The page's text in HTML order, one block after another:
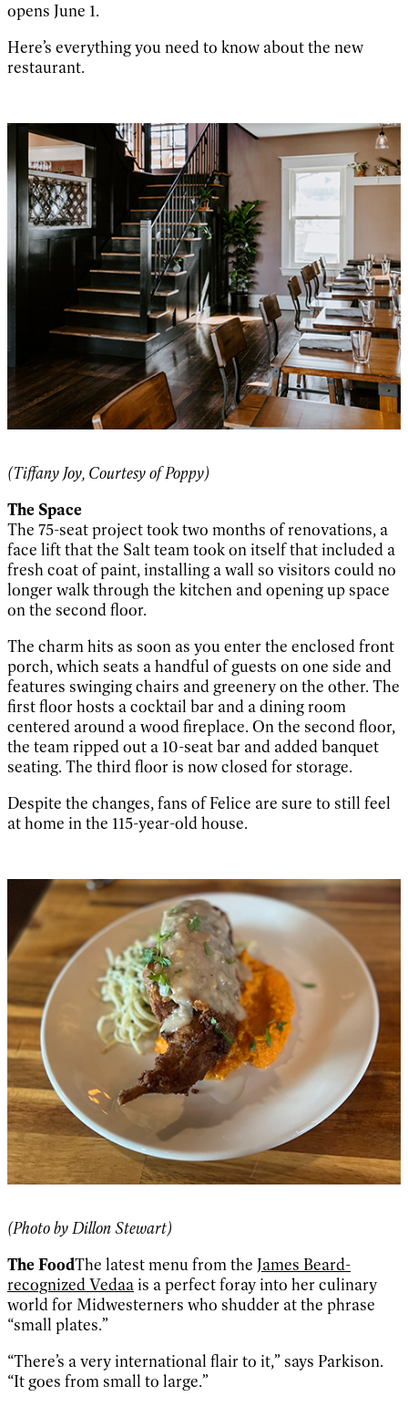
opens June 1.
Here’s everything you need to know about the new
restaurant.
(Tiffany Joy, Courtesy of Poppy)
The Space
The 75-seat project took two months of renovations, a
face lift that the Salt team took on itself that included a
fresh coat of paint, installing a wall so visitors could no
longer walk through the kitchen and opening up space
on the second floor.
The charm hits as soon as you enter the enclosed front
porch, which seats a handful of guests on one side and
features swinging chairs and greenery on the other. The
first floor hosts a cocktail bar and a dining room
centered around a wood fireplace. On the second floor,
the team ripped out a 10-seat bar and added banquet
seating. The third floor is now closed for storage.
Despite the changes, fans of Felice are sure to still feel
at home in the 115-year-old house.
(Photo by Dillon Stewart)
The FoodThe latest menu from the James Beard-
recognized Vedaais a perfect foray into her culinary
world for Midwesterners who shudder at the phrase
“small plates.”
“There’s a very international flair to it,” says Parkison.
“It goes from small to large.”